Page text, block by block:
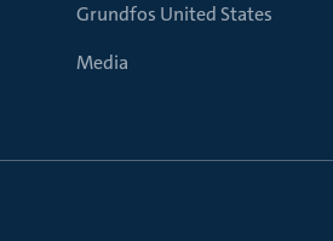
Grundfos United States
Media